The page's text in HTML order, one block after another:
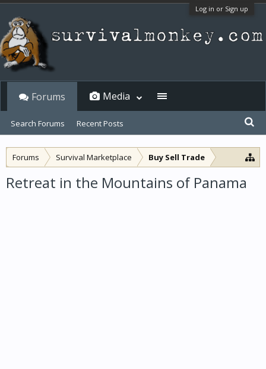
Log in or Sign up
Forums Survival Marketplace Buy Sell Trade
Retreat in the Mountains of Panama
Forums
Search Forums Recent Posts
Media